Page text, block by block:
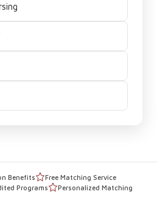
Benefits
Free Matching Service
Programs Personalized Matching